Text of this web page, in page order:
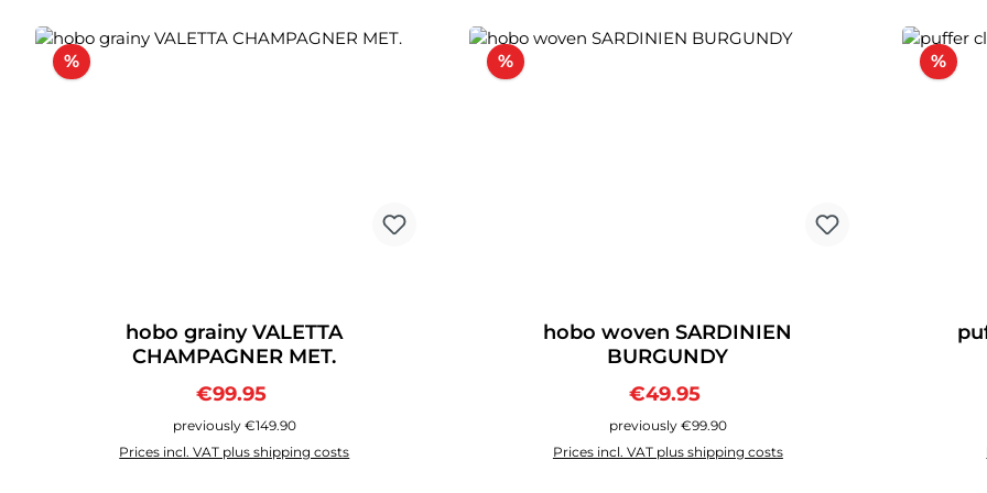
%Discount
hobo grainy VALETTA
CHAMPAGNER MET.
Sale price:
€99.95
previously €149.90
Prices incl. VAT plus shipping costs
%Discount
hobo woven SARDINIEN
BURGUNDY
Sale price:
€49.95
previously €99.90
Prices incl. VAT plus shipping costs
%